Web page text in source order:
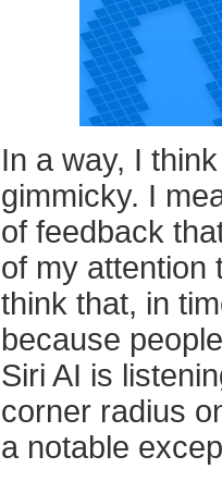
In a way, I
gimmicky. I
of feedback
of my attention
think that, in
because
Siri AI is
corner radius
a notable